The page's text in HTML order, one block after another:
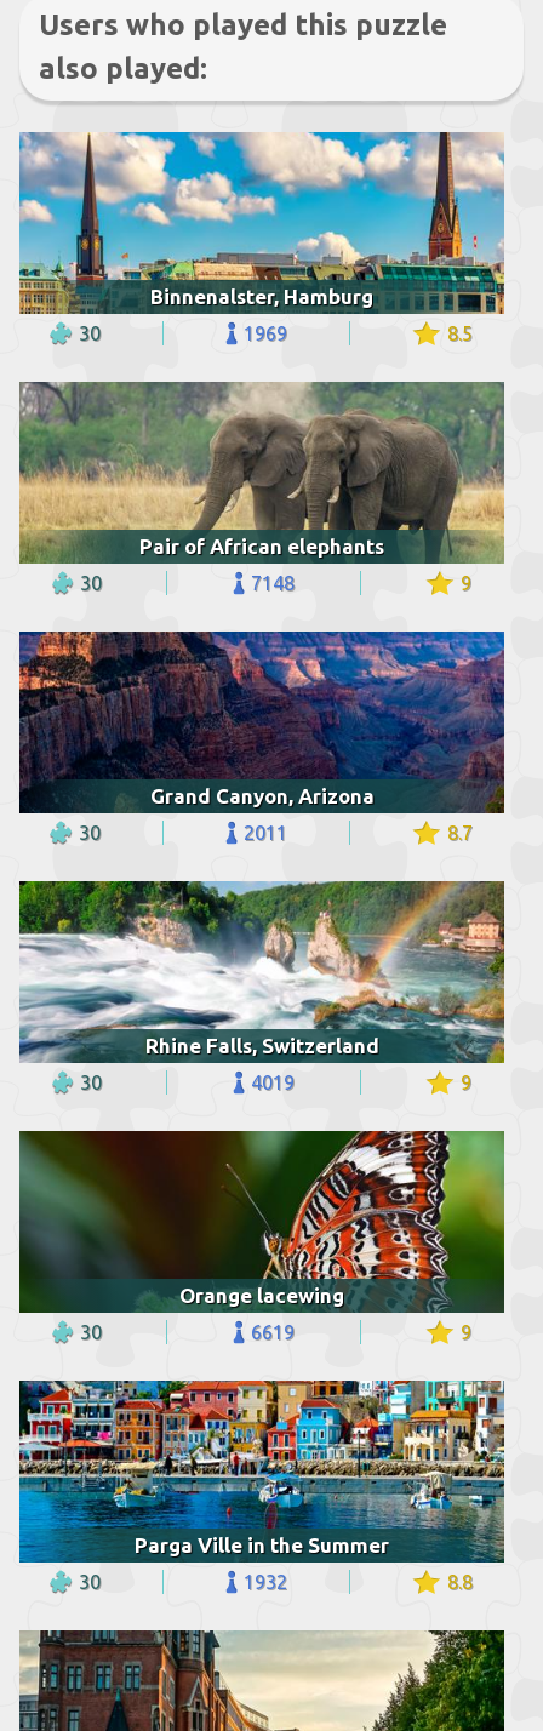
Users who played this puzzle
also played:
Binnenalster, Hamburg
30 1969 8.5
Pair of African elephants
30 7148 9
Grand Canyon, Arizona
30 2011 8.7
Rhine Falls, Switzerland
30 4019 9
Orange lacewing
30 6619 9
Parga Ville in the Summer
30 1932 8.8